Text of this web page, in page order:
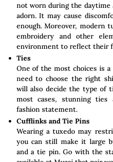
not worn during the
adorn. It may cause
enough. Moreover, modern
embroidery and other
environment to reflect their
Ties
One of the most choices is
need to choose the right
will also decide the type of
most cases, stunning
fashion statement.
Cufflinks and Tie Pins
Wearing a tuxedo may
you can still make it large
and a tie pin. Go with the